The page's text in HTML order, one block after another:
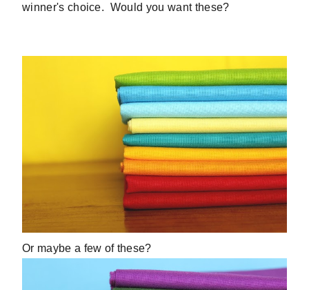
winner's choice. Would you want these?
Or maybe a few of these?